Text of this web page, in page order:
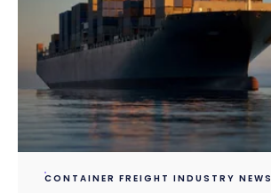
CONTAINER FREIGHT INDUSTRY NEWS